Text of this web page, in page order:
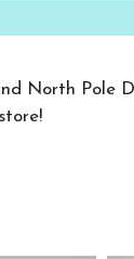
North Pole